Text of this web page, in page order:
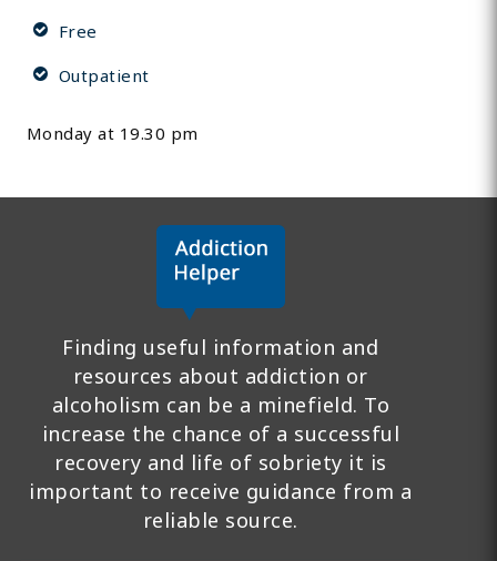
Free
Outpatient
Monday at 19.30 pm
Finding useful information and
resources about addiction or
alcoholism can be a minefield. To
increase the chance of a successful
recovery and life of sobriety it is
important to receive guidance from a
reliable source.